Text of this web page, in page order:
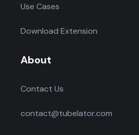
Use Cases
Download Extension
About
Contact Us
contact@tubelator.com